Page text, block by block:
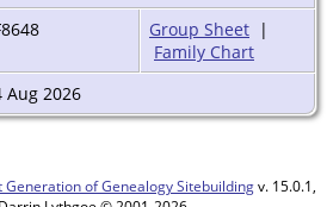
Group Sheet |
Family Chart
Aug 2026
Generation of Genealogy Sitebuildingv. 15.0.1,